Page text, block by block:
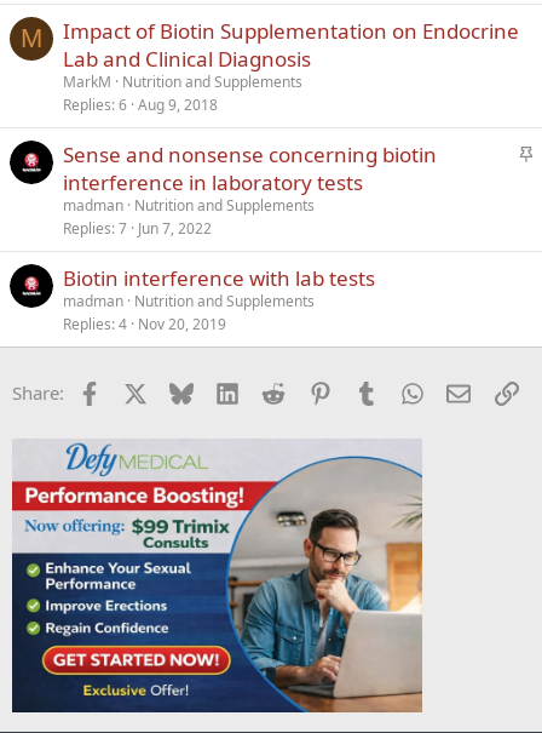
M
Impact of Biotin Supplementation on Endocrine
Lab and Clinical Diagnosis
MarkM
Nutrition and Supplements
Replies 6 Aug 9, 2018
S
k
Sense and nonsense concerning biotin
interference in laboratory tests
madman Nutrition and Supplements
Replies 7 Jun 7, 2022
Biotin interference with lab tests
madman Nutrition and Supplements
Replies 4 Nov 20, 2019
Share: Facebook Bluesky LinkedInReddit PinterestTumblrWhatsApp
Email